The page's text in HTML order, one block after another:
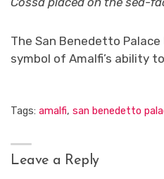
The San Benedetto
symbol of Amalfi’s ability
Tags: amalfi, san benedetto
Leave a Reply